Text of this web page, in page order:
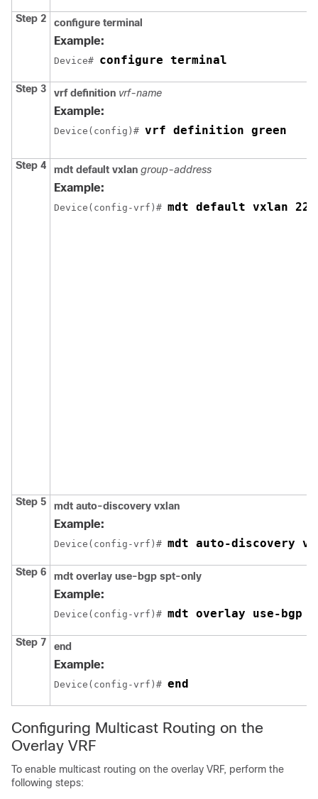
Step 2 configure terminal
Example:
Device# configure terminal
Step 3 vrf definition vrf-name
Example:
Device(config)# vrf definition green
Step 4 mdt default vxlan group-address
Example:
Device(config-vrf)# mdt default vxlan
Step 5 mdt auto-discovery vxlan
Example:
Device(config-vrf)# mdt auto-discovery
Step 6 mdt overlay use-bgp spt-only
Example:
Device(config-vrf)# mdt overlay use-bgp
Step 7 end
Example:
Device(config-vrf)# end
Configuring Multicast Routing on the
Overlay VRF
To enable multicast routing on the overlay VRF, perform the
following steps: